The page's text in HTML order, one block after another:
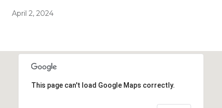
April 2, 2024
This page can't load Google Maps correctly.